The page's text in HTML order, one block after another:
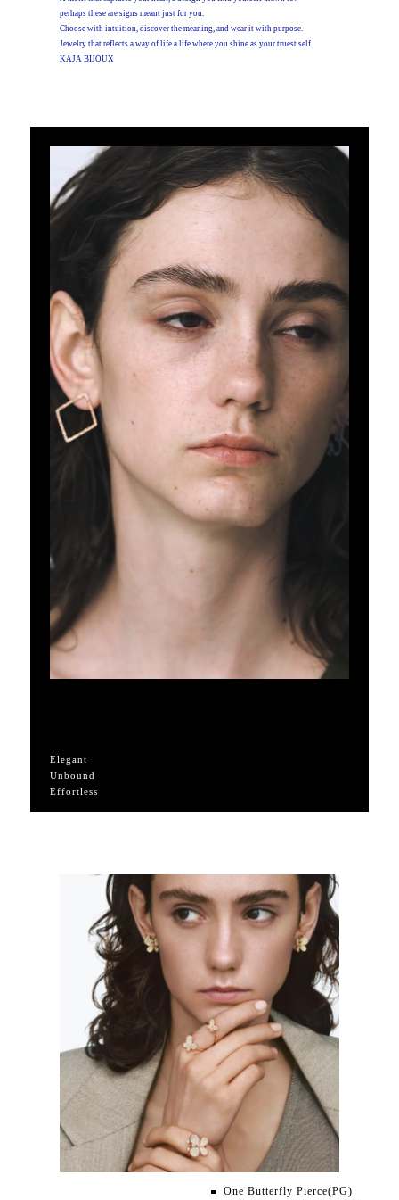
perhaps these are signs meant just for you.
Choose with intuition, discover the meaning, and wear it with purpose.
Jewelry that reflects a way of life a life where you shine as your truest self.
KAJA BIJOUX
Elegant
Unbound
Effortless
One Butterfly Pierce(PG)